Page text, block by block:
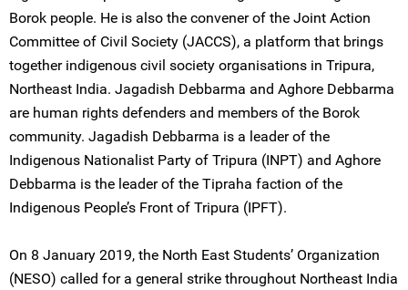
Borok people. He is also the convener of the Joint Action
Committee of Civil Society (JACCS), a platform that brings
together indigenous civil society organisations in Tripura,
Northeast India. Jagadish Debbarma and Aghore Debbarma
are human rights defenders and members of the Borok
community. Jagadish Debbarma is a leader of the
Indigenous Nationalist Party of Tripura (INPT) and Aghore
Debbarma is the leader of the Tipraha faction of the
Indigenous People’s Front of Tripura (IPFT).
On 8 January 2019, the North East Students’ Organization
(NESO) called for a general strike throughout Northeast India